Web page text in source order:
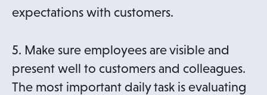
expectations with customers.
5. Make sure employees are visible and
present well to customers and colleagues.
The most important daily task is evaluating